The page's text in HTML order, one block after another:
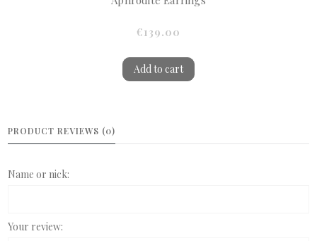
€139.00
Add to cart
PRODUCT REVIEWS (0)
Name or nick:
Your review: